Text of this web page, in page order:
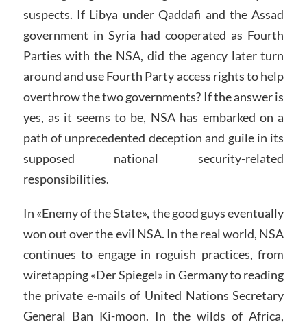
suspects. If Libya under Qaddafi and the Assad
government in Syria had cooperated as Fourth
Parties with the NSA, did the agency later turn
around and use Fourth Party access rights to help
overthrow the two governments? If the answer is
yes, as it seems to be, NSA has embarked on a
path of unprecedented deception and guile in its
supposed national security-related
responsibilities.
In «Enemy of the State», the good guys eventually
won out over the evil NSA. In the real world, NSA
continues to engage in roguish practices, from
wiretapping «Der Spiegel» in Germany to reading
the private e-mails of United Nations Secretary
General Ban Ki-moon. In the wilds of Africa,